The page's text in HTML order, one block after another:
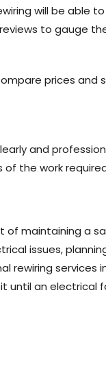
will be able
to gauge
prices and
and
the work
of maintaining a
issues,
rewiring services
until an